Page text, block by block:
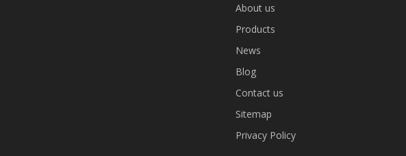
About us
Products
News
Blog
Contact us
Sitemap
Privacy Policy